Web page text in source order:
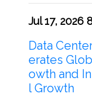
Jul 17, 2026
Data
erates
owth and
l Growth